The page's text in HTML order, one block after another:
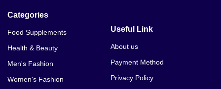
Categories
Food Supplements
Health & Beauty
Men's Fashion
Women's Fashion
Useful Link
About us
Payment Method
Privacy Policy